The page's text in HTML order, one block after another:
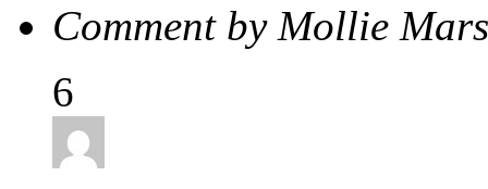
Comment by Mollie
6